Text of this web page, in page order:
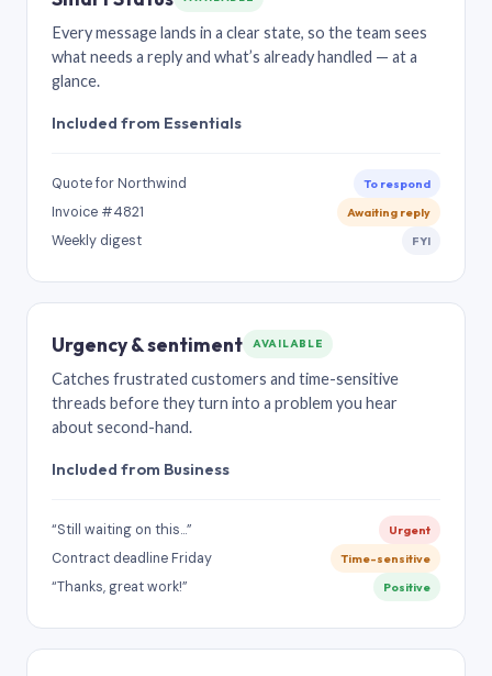
Every message lands in a clear state, so the team sees
what needs a reply and what’s already handled — at a
glance.
Included from Essentials
Quote for Northwind To respond
Invoice #4821 Awaiting reply
Weekly digest FYI
Urgency & sentiment AVAILABLE
Catches frustrated customers and time-sensitive
threads before they turn into a problem you hear
about second-hand.
Included from Business
“Still waiting on this…” Urgent
Contract deadline Friday Time-sensitive
“Thanks, great work!” Positive